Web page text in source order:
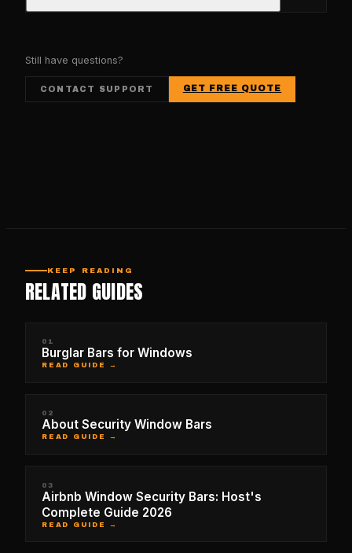
Still have questions?
CONTACT SUPPORT GET FREE QUOTE
KEEP READING
RELATED GUIDES
01
Burglar Bars for Windows
READ GUIDE →
02
About Security Window Bars
READ GUIDE →
03
Airbnb Window Security Bars: Host's
Complete Guide 2026
READ GUIDE →